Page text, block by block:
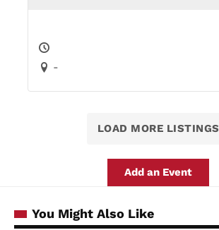
-
LOAD MORE LISTINGS
Add an Event
You Might Also Like